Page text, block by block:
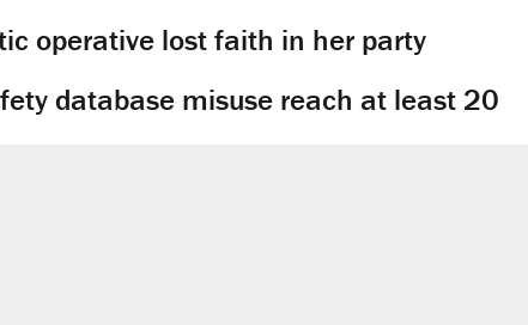
operative lost faith in her party
database misuse reach at least 20